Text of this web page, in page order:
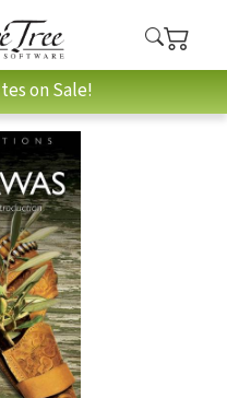
on Sale!